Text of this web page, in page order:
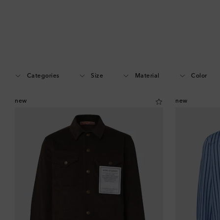
Categories Size Material Color
new new